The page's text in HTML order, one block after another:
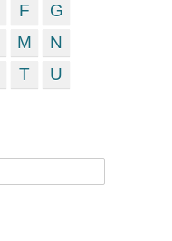
F
G
M
N
T
U